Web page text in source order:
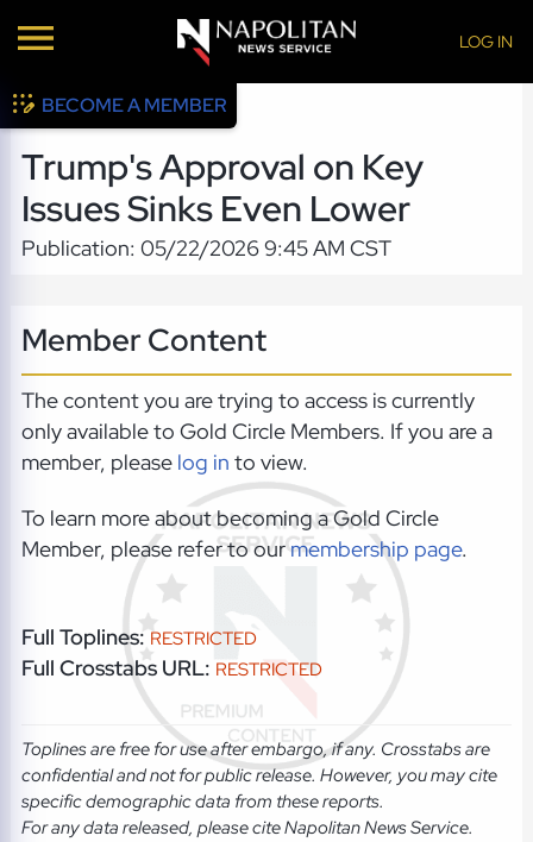
LOG IN
BECOME A MEMBER
Trump's Approval on Key
Issues Sinks Even Lower
Publication: 05/22/2026 9:45 AM CST
Member Content
The content you are trying to access is currently
only available to Gold Circle Members. If you are a
member, please log in to view.
To learn more about becoming a Gold Circle
Member, please refer to ourmembership page.
Full Toplines: RESTRICTED
Full Crosstabs URL: RESTRICTED
Toplines are free for use after embargo, if any. Crosstabs are
confidential and not for public release. However, you may cite
specific demographic data from these reports.
For any data released, please cite Napolitan News Service.